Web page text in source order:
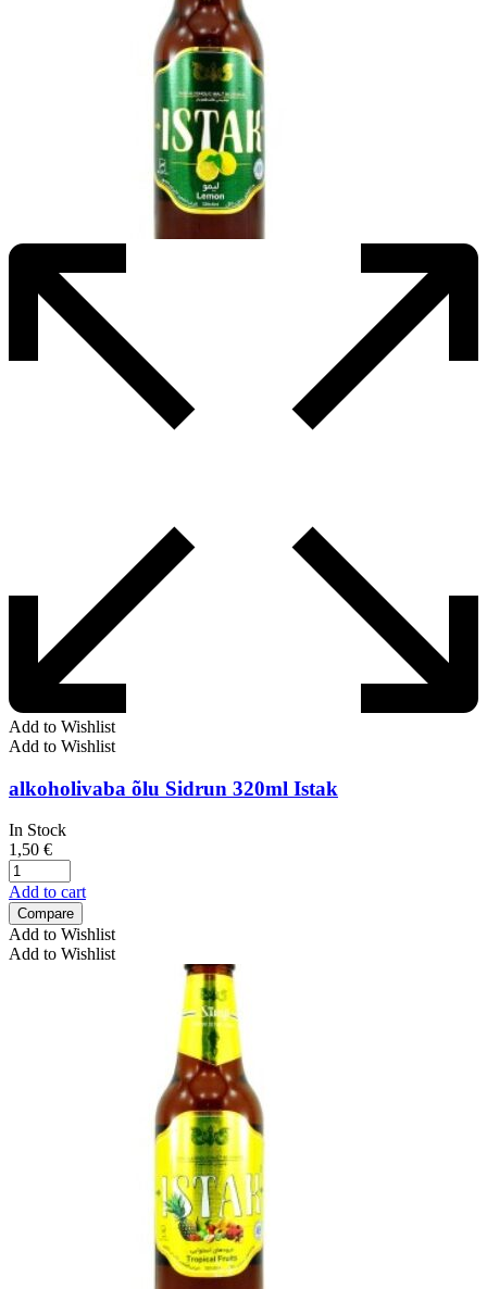
Add to Wishlist
Add to Wishlist
alkoholivaba õlu Sidrun 320ml Istak
In Stock
1,50 €
Add to cart
Compare
Add to Wishlist
Add to Wishlist